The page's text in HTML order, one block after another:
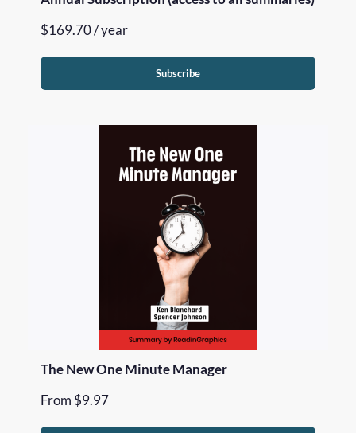
$169.70/ year
Subscribe
The New One Minute Manager
From $9.97